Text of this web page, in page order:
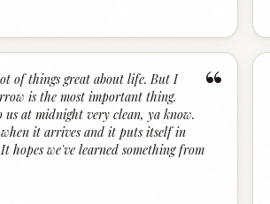
“
of things great about life. But I
is the most important thing.
us at midnight very clean, ya know.
it arrives and it puts itself in
hopes we've learned something from